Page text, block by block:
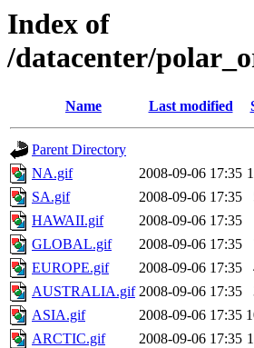
Index of
/datacenter/
Name Last modified
Parent Directory
NA.gif
2008-09-06 17:35
SA.gif
2008-09-06 17:35
HAWAII.gif
2008-09-06 17:35
GLOBAL.gif
2008-09-06 17:35
EUROPE.gif
2008-09-06 17:35
AUSTRALIA.gif 2008-09-06 17:35
ASIA.gif
2008-09-06 17:35
ARCTIC.gif
2008-09-06 17:35